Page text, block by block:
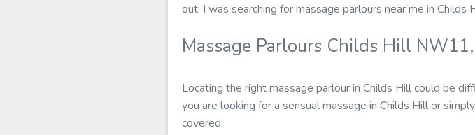
out. I was searching for massage parlours near me in
Massage Parlours Childs Hill
Locating the right massage parlour in Childs Hill could be
you are looking for a sensual massage in Childs Hill or
covered.